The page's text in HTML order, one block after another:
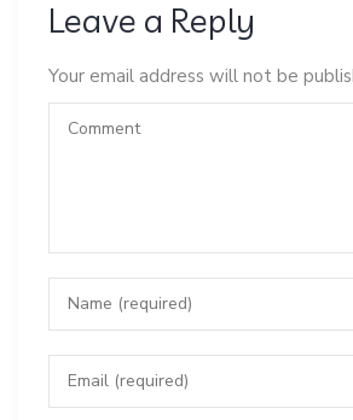
Leave a Reply
Your email address will not be